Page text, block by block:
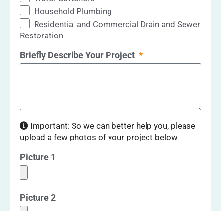
Household Plumbing
Residential and Commercial Drain and Sewer
Restoration
Briefly Describe Your Project
Important: So we can better help you, please
upload a few photos of your project below
Picture 1
Picture 2